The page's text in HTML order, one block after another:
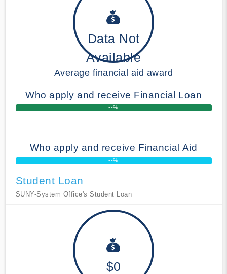
Data Not
Available
Average financial aid award
Who apply and receive Financial Loan
--%
Who apply and receive Financial Aid
--%
Student Loan
SUNY-System Office's Student Loan
$0